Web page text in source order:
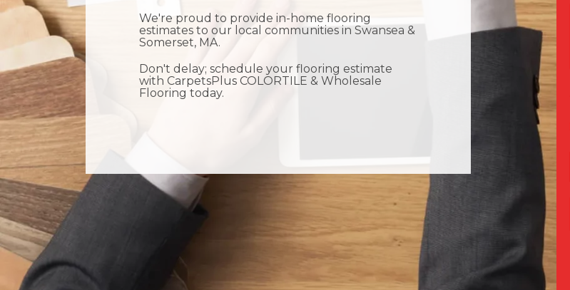
We're proud to provide in-home flooring
estimates to our local communities in Swansea &
Somerset, MA.
Don't delay; schedule your flooring estimate
with CarpetsPlus COLORTILE & Wholesale
Flooring today.